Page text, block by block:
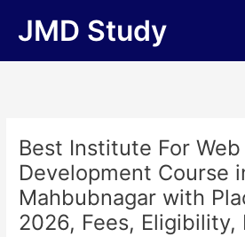
JMD Study
Best Institute For Web
Development Course
Mahbubnagar with
2026, Fees,